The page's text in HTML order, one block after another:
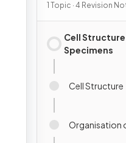
Organism
1 Topic · 4 Revision
Cell Structure
Specimens
Cell Structure
Organisation